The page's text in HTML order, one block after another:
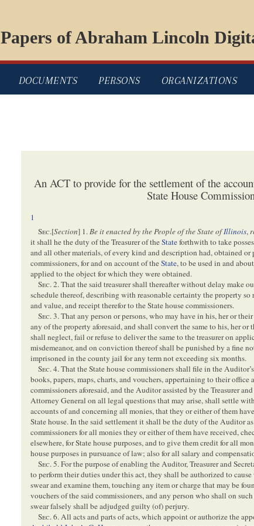
Papers of Abraham Lincoln
DOCUMENTS PERSONS ORGANIZATIONS
An ACT to provide for the settlement of the
State House
1
Sec.[Section] 1.Be it enacted by the People of the State ofIllinois,
it shall he the duty of the Treasurer of theStateforthwith to take
and all other materials, of every kind and description had, obtained or
commissioners, for and on account of theState, to be used in and
applied to the object for which they were obtained.
Sec. 2. That the said treasurer shall thereafter without delay make
schedule thereof, describing with reasonable certainty the property
and value, and receipt therefor to the State house commissioners.
Sec. 3. That any person or persons, who may have in his, her or their
any of the property aforesaid, and shall convert the same to his, her or
shall neglect, fail or refuse to deliver the same to the treasurer on
misdemeanor, and on conviction thereof shall be punished by a fine
imprisoned in the county jail for any term not exceeding six months.
Sec. 4. That the State house commissioners shall file in the
books, papers, maps, charts, and vouchers, appertaining to their office
commissioners aforesaid, and the Auditor assisted by the Treasurer
Attorney General on all legal questions that may arise, shall settle
accounts of and concerning all monies, that they or either of them
State house. In the said settlement it shall be the duty of the Auditor
commissioners for all monies they or either of them have received,
elsewhere, for State house purposes, and to give them credit for all
house purposes in pursuance of law; also for all salary and
Sec. 5. For the purpose of enabling the Auditor, Treasurer and
to perform their duties under this act, they shall be authorized to
swear and examine them, touching any item or charge that may be
vouchers of the said commissioners, and any person who shall on
swear falsely shall be adjudged guilty (of) perjury.
Sec. 6. All acts and parts of acts, which appoint or authorize the